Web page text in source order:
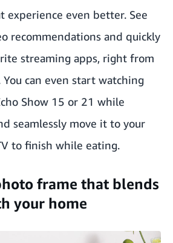
experience even better. See
recommendations and quickly
streaming apps, right from
can even start watching
Show 15 or 21 while
seamlessly move it to your
to finish while eating.
frame that blends
your home